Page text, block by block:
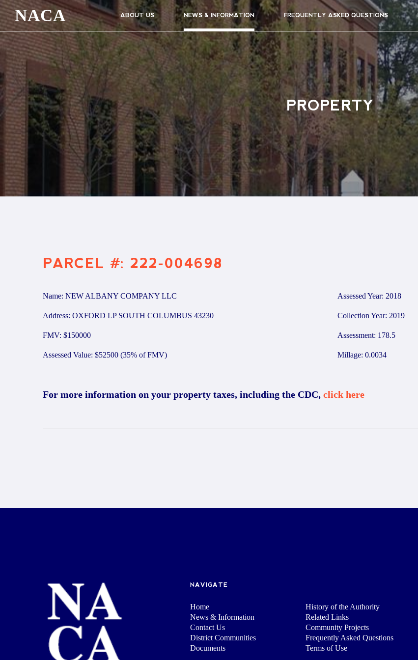
NACA ABOUT US NEWS & INFORMATION FREQUENTLY ASKED QUESTIONS
PROPERTY
PARCEL #: 222-004698
Name: NEW ALBANY COMPANY LLC
Address: OXFORD LP SOUTH COLUMBUS 43230
FMV: $150000
Assessed Value: $52500 (35% of FMV)
Assessed Year: 2018
Collection Year: 2019
Assessment: 178.5
Millage: 0.0034
For more information on your property taxes, including the CDC, click here
NAVIGATE
Home
History of the Authority
News & Information
Related Links
Contact Us
Community Projects
District Communities
Frequently Asked Questions
Documents
Terms of Use